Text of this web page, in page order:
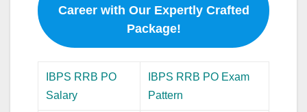
Career with Our Expertly Crafted
Package!
IBPS RRB PO
Salary
IBPS RRB PO Exam
Pattern